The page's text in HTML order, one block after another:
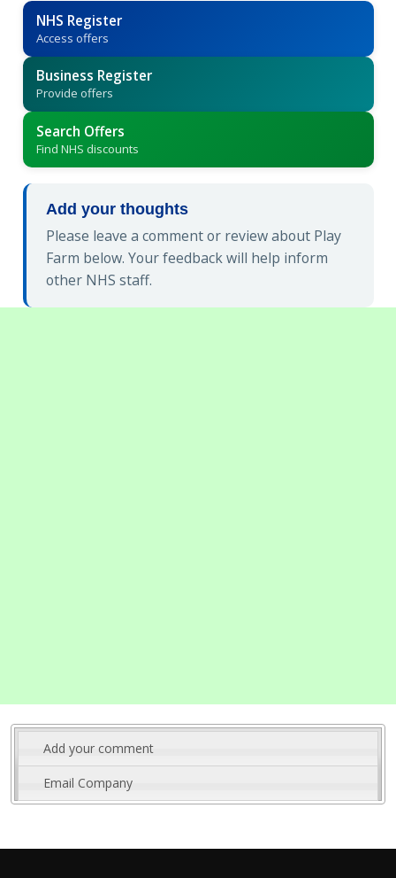
NHS Register
Access offers
Business Register
Provide offers
Search Offers
Find NHS discounts
Add your thoughts
Please leave a comment or review about Play
Farm below. Your feedback will help inform
other NHS staff.
Add your comment
Email Company